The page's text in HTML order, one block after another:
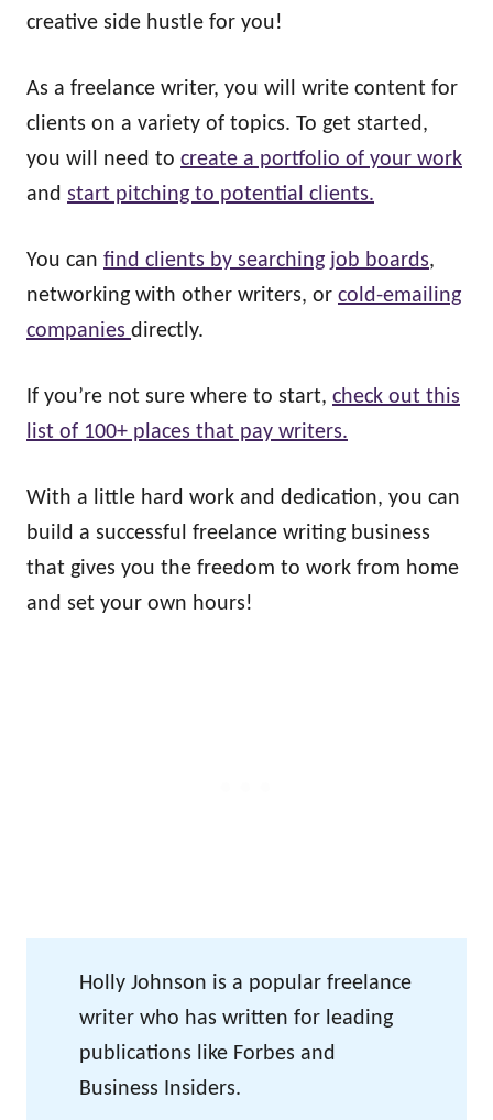
creative side hustle for you!
As a freelance writer, you will write content for
clients on a variety of topics. To get started,
you will need to create a portfolio of your work
and start pitching to potential clients.
You can find clients by searching job boards,
networking with other writers, or cold-emailing
companies directly.
If you’re not sure where to start, check out this
list of 100+ places that pay writers.
With a little hard work and dedication, you can
build a successful freelance writing business
that gives you the freedom to work from home
and set your own hours!
Holly Johnson is a popular freelance
writer who has written for leading
publications like Forbes and
Business Insiders.